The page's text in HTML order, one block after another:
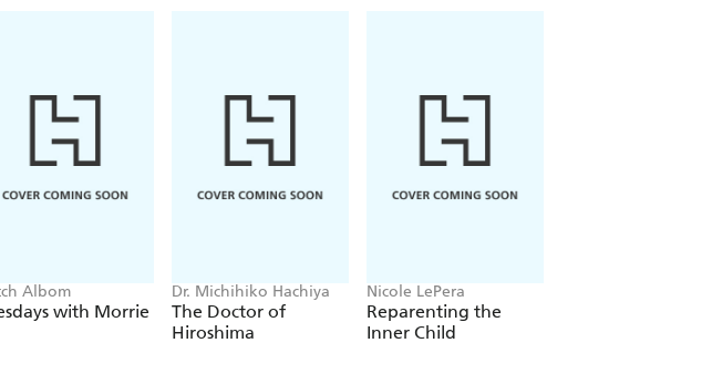
Albom
with Morrie
Dr. Michihiko Hachiya
The Doctor of
Hiroshima
Nicole LePera
Reparenting the
Inner Child